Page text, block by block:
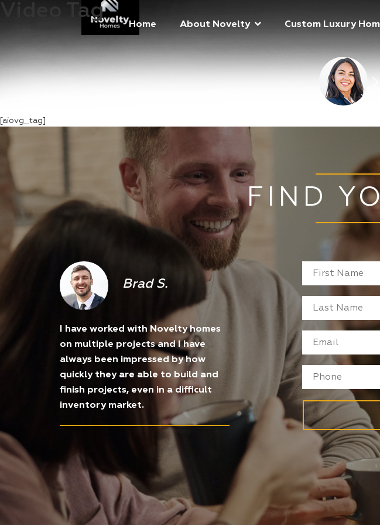
Home About Novelty Custom Luxury
Video Tag
[aiovg_tag]
FIND
Brad S.
I have worked with Novelty homes
on multiple projects and I have
always been impressed by how
quickly they are able to build and
finish projects, even in a difficult
inventory market.